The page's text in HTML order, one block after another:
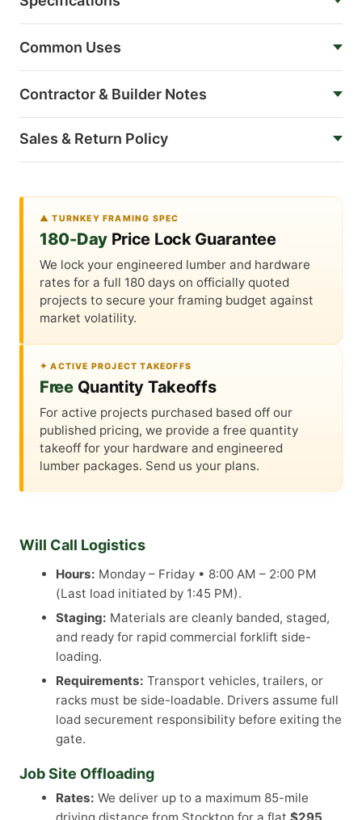
Common Uses
Contractor & Builder Notes
Sales & Return Policy
▲ TURNKEY FRAMING SPEC
180-DayPrice Lock Guarantee
We lock your engineered lumber and hardware
rates for a full 180 days on officially quoted
projects to secure your framing budget against
market volatility.
✦ ACTIVE PROJECT TAKEOFFS
FreeQuantity Takeoffs
For active projects purchased based off our
published pricing, we provide a free quantity
takeoff for your hardware and engineered
lumber packages. Send us your plans.
Will Call Logistics
Hours: Monday – Friday • 8:00 AM – 2:00 PM
(Last load initiated by 1:45 PM).
Staging: Materials are cleanly banded, staged,
and ready for rapid commercial forklift side-
loading.
Requirements: Transport vehicles, trailers, or
racks must be side-loadable. Drivers assume full
load securement responsibility before exiting the
gate.
Job Site Offloading
Rates: We deliver up to a maximum 85-mile